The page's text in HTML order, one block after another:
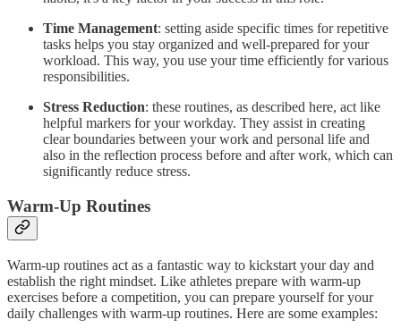
Time Management: setting aside specific times for repetitive
tasks helps you stay organized and well-prepared for your
workload. This way, you use your time efficiently for various
responsibilities.
Stress Reduction: these routines, as described here, act like
helpful markers for your workday. They assist in creating
clear boundaries between your work and personal life and
also in the reflection process before and after work, which can
significantly reduce stress.
Warm-Up Routines
Warm-up routines act as a fantastic way to kickstart your day and
establish the right mindset. Like athletes prepare with warm-up
exercises before a competition, you can prepare yourself for your
daily challenges with warm-up routines. Here are some examples: